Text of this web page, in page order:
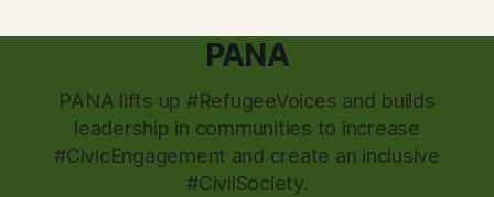
PANA
PANA lifts up #RefugeeVoices and builds
leadership in communities to increase
#CivicEngagement and create an inclusive
#CivilSociety.